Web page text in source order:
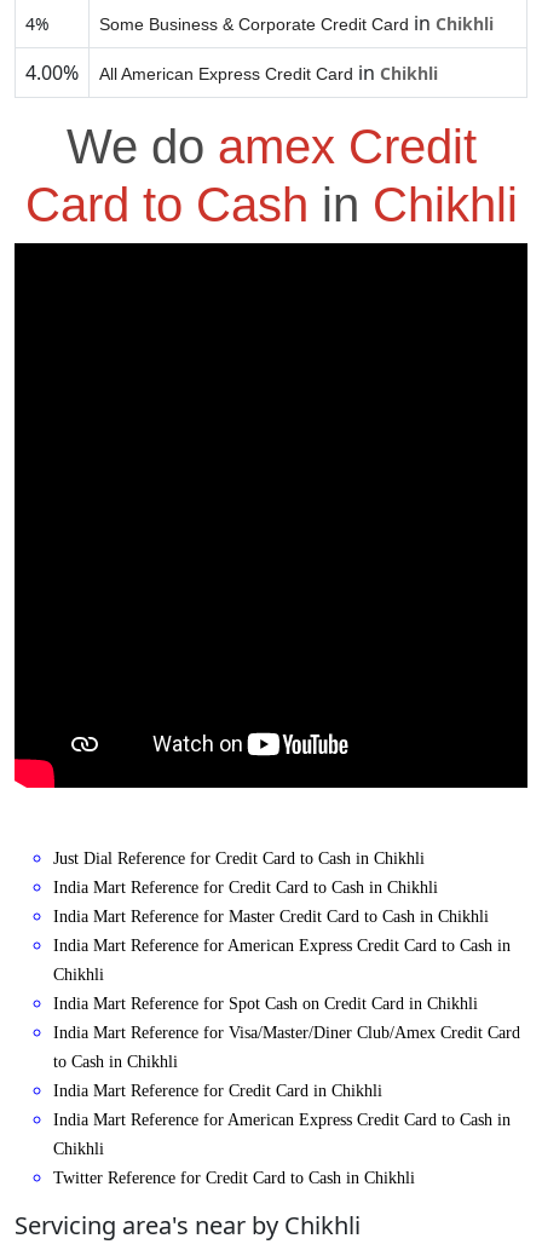
4% Some Business & Corporate Credit Card in Chikhli
4.00% All American Express Credit Card in Chikhli
We do amex Credit
Card to Cash in Chikhli
Just Dial Reference for Credit Card to Cash in Chikhli
India Mart Reference for Credit Card to Cash in Chikhli
India Mart Reference for Master Credit Card to Cash in Chikhli
India Mart Reference for American Express Credit Card to Cash in
Chikhli
India Mart Reference for Spot Cash on Credit Card in Chikhli
India Mart Reference for Visa/Master/Diner Club/Amex Credit Card
to Cash in Chikhli
India Mart Reference for Credit Card in Chikhli
India Mart Reference for American Express Credit Card to Cash in
Chikhli
Twitter Reference for Credit Card to Cash in Chikhli
Servicing area's near by Chikhli